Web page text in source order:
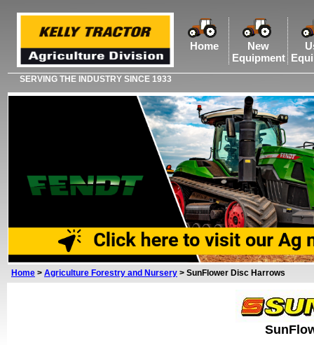
Home
New
Equipment
SERVING THE INDUSTRY SINCE 1933
Home > Agriculture Forestry and Nursery > SunFlower Disc Harrows